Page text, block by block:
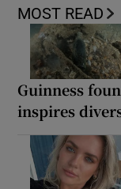
MOST READ
Guinness
inspires